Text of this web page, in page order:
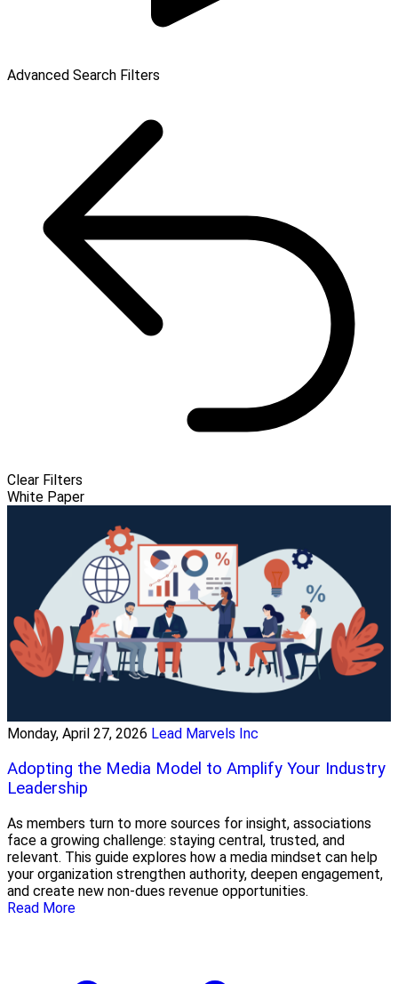
Advanced Search Filters
Clear Filters
White Paper
Monday, April 27, 2026 Lead Marvels Inc
Adopting the Media Model to Amplify Your Industry
Leadership
As members turn to more sources for insight, associations
face a growing challenge: staying central, trusted, and
relevant. This guide explores how a media mindset can help
your organization strengthen authority, deepen engagement,
and create new non-dues revenue opportunities.
Read More